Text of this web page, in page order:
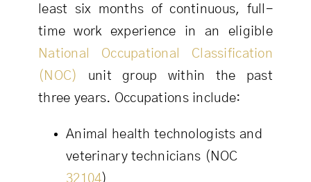
least six months of continuous, full-
time work experience in an eligible
National Occupational Classification
(NOC)
unit group within the past
three years. Occupations include:
Animal health technologists and
veterinary technicians (NOC
32104)